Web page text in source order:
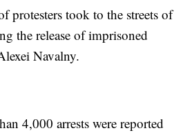
protesters took to the streets of
the release of imprisoned
Navalny.
4,000 arrests were reported